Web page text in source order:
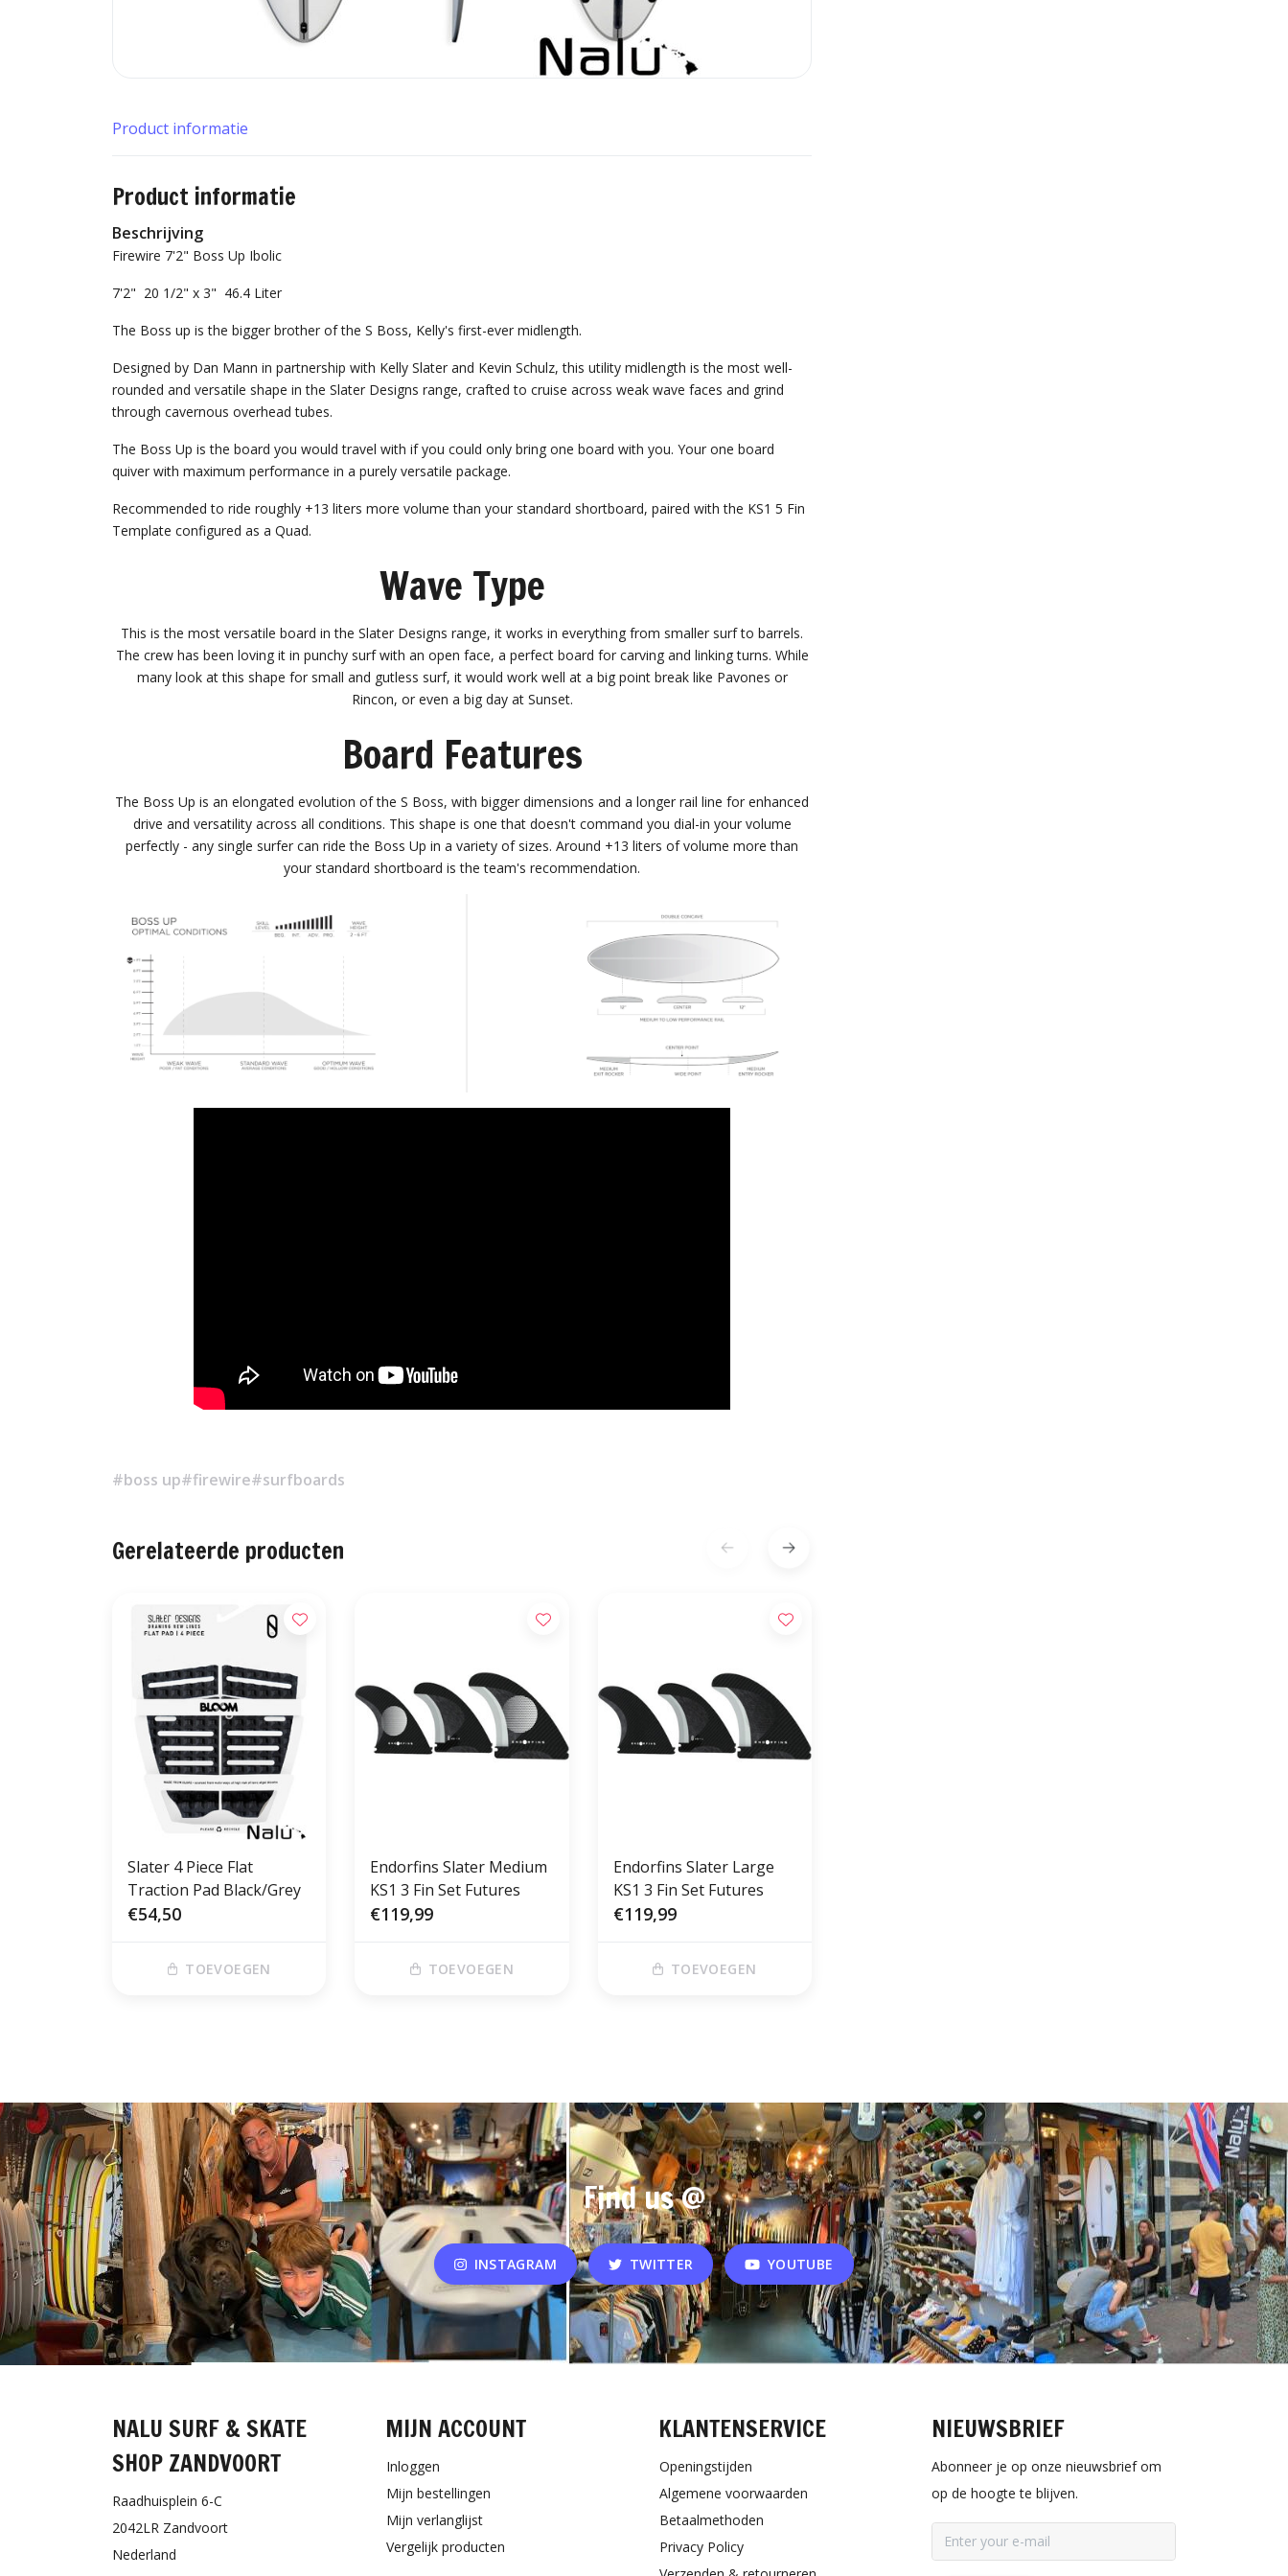
Product informatie
Product informatie
Beschrijving
Firewire 7'2" Boss Up Ibolic
7'2" 20 1/2" x 3" 46.4 Liter
The Boss up is the bigger brother of the S Boss, Kelly's first-ever midlength.
Designed by Dan Mann in partnership with Kelly Slater and Kevin Schulz, this utility midlength is the most well-
rounded and versatile shape in the Slater Designs range, crafted to cruise across weak wave faces and grind
through cavernous overhead tubes.
The Boss Up is the board you would travel with if you could only bring one board with you. Your one board
quiver with maximum performance in a purely versatile package.
Recommended to ride roughly +13 liters more volume than your standard shortboard, paired with the KS1 5 Fin
Template configured as a Quad.
Wave Type
This is the most versatile board in the Slater Designs range, it works in everything from smaller surf to barrels.
The crew has been loving it in punchy surf with an open face, a perfect board for carving and linking turns. While
many look at this shape for small and gutless surf, it would work well at a big point break like Pavones or
Rincon, or even a big day at Sunset.
Board Features
The Boss Up is an elongated evolution of the S Boss, with bigger dimensions and a longer rail line for enhanced
drive and versatility across all conditions. This shape is one that doesn't command you dial-in your volume
perfectly - any single surfer can ride the Boss Up in a variety of sizes. Around +13 liters of volume more than
your standard shortboard is the team's recommendation.
#boss up#firewire#surfboards
Gerelateerde producten
Slater 4 Piece Flat
Traction Pad Black/Grey
€54,50
TOEVOEGEN
Endorfins Slater Medium
KS1 3 Fin Set Futures
€119,99
TOEVOEGEN
Endorfins Slater Large
KS1 3 Fin Set Futures
€119,99
TOEVOEGEN
Find us @
INSTAGRAM TWITTER YOUTUBE
NALU SURF & SKATE
SHOP ZANDVOORT
Raadhuisplein 6-C
2042LR Zandvoort
Nederland
MIJN ACCOUNT
Inloggen
Mijn bestellingen
Mijn verlanglijst
Vergelijk producten
KLANTENSERVICE
Openingstijden
Algemene voorwaarden
Betaalmethoden
Privacy Policy
NIEUWSBRIEF
Abonneer je op onze nieuwsbrief om
op de hoogte te blijven.